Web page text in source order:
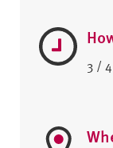
3 /